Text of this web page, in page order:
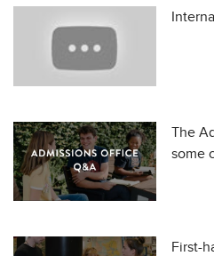
The
some
First-